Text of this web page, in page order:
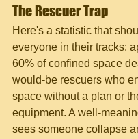
The Rescuer Trap
Here's a statistic that
everyone in their tracks:
60% of confined space
would-be rescuers who
space without a plan or
equipment. A well-
sees someone collapse